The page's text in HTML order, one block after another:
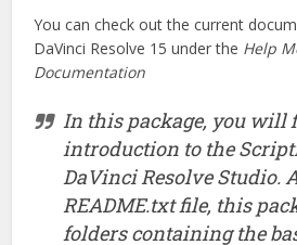
You can check out the current
DaVinci Resolve 15 under the Help
Documentation
In this package, you will
introduction to the
DaVinci Resolve Studio.
README.txt file, this
folders containing the